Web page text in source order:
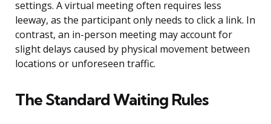
settings. A virtual meeting often requires less
leeway, as the participant only needs to click a link. In
contrast, an in-person meeting may account for
slight delays caused by physical movement between
locations or unforeseen traffic.
The Standard Waiting Rules